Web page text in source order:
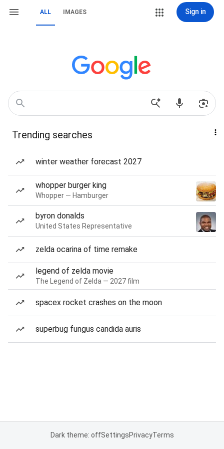
ALL IMAGES Sign in
Trending searches
winter weather forecast 2027
whopper burger king
Whopper — Hamburger
byron donalds
United States Representative
zelda ocarina of time remake
legend of zelda movie
The Legend of Zelda — 2027 film
spacex rocket crashes on the moon
superbug fungus candida auris
Dark theme: offSettingsPrivacyTerms